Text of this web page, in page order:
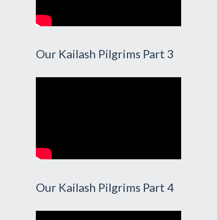
Our Kailash Pilgrims Part 3
Our Kailash Pilgrims Part 4